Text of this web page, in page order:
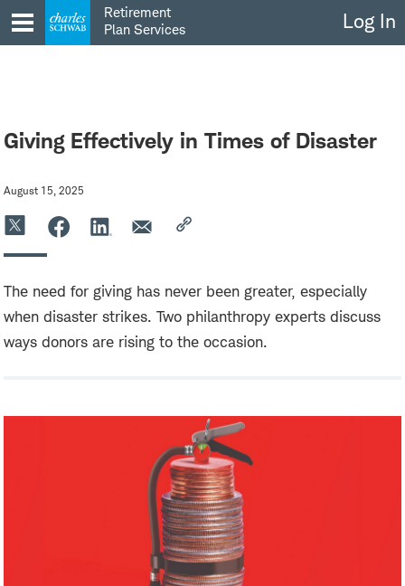
to
content
Retirement
Plan Services
Log In
Giving Effectively in Times of Disaster
August 15, 2025
The need for giving has never been greater, especially
when disaster strikes. Two philanthropy experts discuss
ways donors are rising to the occasion.